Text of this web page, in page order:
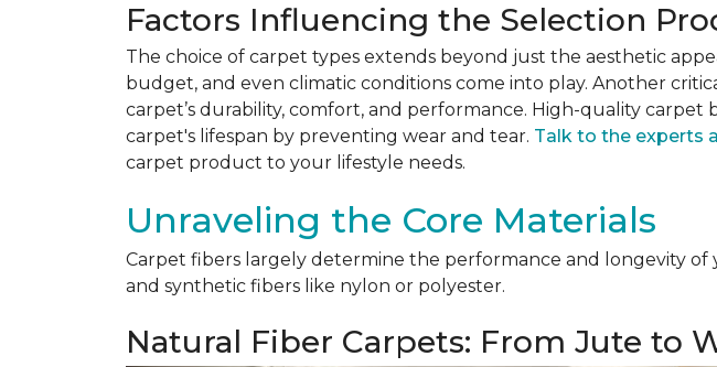
Factors Influencing the Selection
The choice of carpet types extends beyond just the aesthetic
budget, and even climatic conditions come into play. Another
carpet’s durability, comfort, and performance. High-quality
carpet's lifespan by preventing wear and tear. Talk to the experts
carpet product to your lifestyle needs.
Unraveling the Core Materials
Carpet fibers largely determine the performance and longevity of
and synthetic fibers like nylon or polyester.
Natural Fiber Carpets: From Jute to